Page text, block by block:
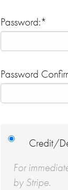
Password:*
Password
Credit/
For
by Stripe.